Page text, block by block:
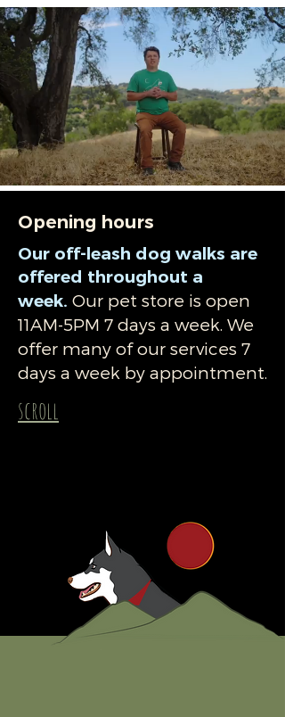
Opening hours
​Our off-leash dog walks are
offered throughout a
week. Our pet store is open
11AM-5PM 7 days a week. We
offer many of our services 7
days a week by appointment.
scroll